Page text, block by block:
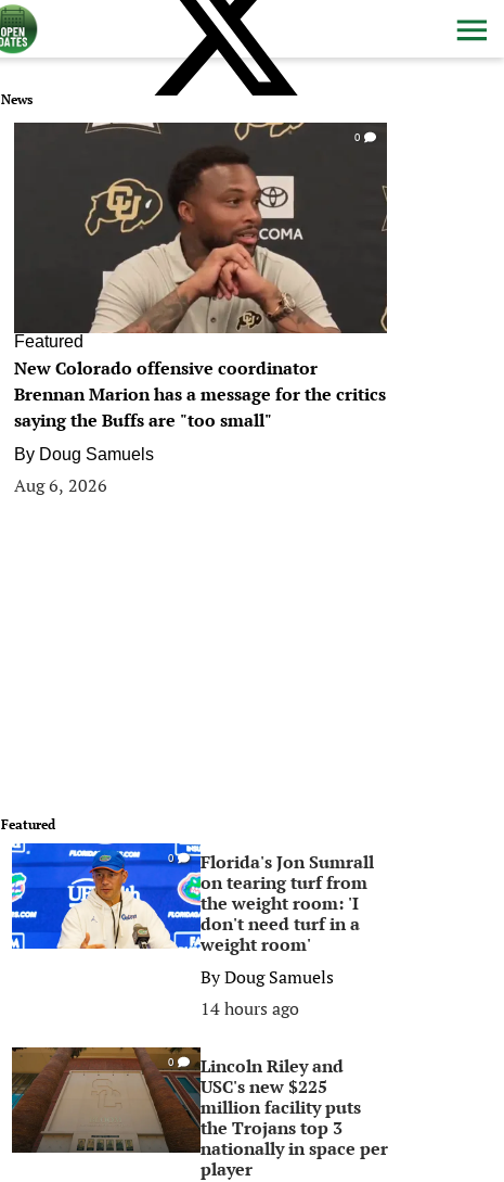
News
0
Featured
New Colorado offensive coordinator
Brennan Marion has a message for the critics
saying the Buffs are "too small"
By Doug Samuels
Aug 6, 2026
Featured
0
Florida's Jon Sumrall
on tearing turf from
the weight room: 'I
don't need turf in a
weight room'
ByDoug Samuels
14 hours ago
0
Lincoln Riley and
USC's new $225
million facility puts
the Trojans top 3
nationally in space per
player